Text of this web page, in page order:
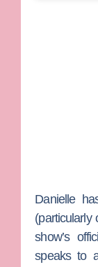
Danielle
show’s
speaks to